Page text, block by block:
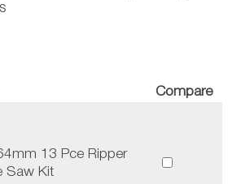
Compare
13 Pce Ripper
Saw Kit